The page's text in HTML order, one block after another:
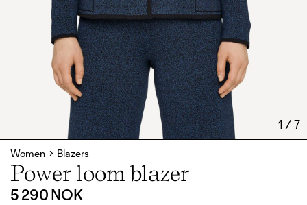
Women Blazers
Power loom blazer
5 290 NOK
1 /7